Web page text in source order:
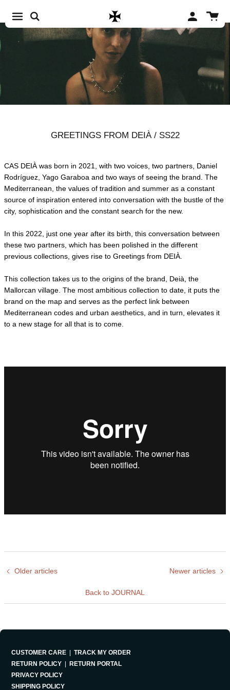
Account
Cart
GREETINGS FROM DEIÀ / SS22
CAS DEIÀ was born in 2021, with two voices, two partners, Daniel
Rodríguez, Yago Garaboa and two ways of seeing the brand. The
Mediterranean, the values of tradition and summer as a constant
source of inspiration entered into conversation with the bustle of the
city, sophistication and the constant search for the new.
In this 2022, just one year after its birth, this conversation between
these two partners, which has been polished in the different
previous collections, gives rise to Greetings from DEIÀ.
This collection takes us to the origins of the brand, Deià, the
Mallorcan village. The most ambitious collection to date, it puts the
brand on the map and serves as the perfect link between
Mediterranean codes and urban aesthetics, and in turn, elevates it
to a new stage for all that is to come.
Older articles
Back to JOURNAL
Newer articles
CUSTOMER CARE | TRACK MY ORDER
RETURN POLICY | RETURN PORTAL
PRIVACY POLICY
SHIPPING POLICY